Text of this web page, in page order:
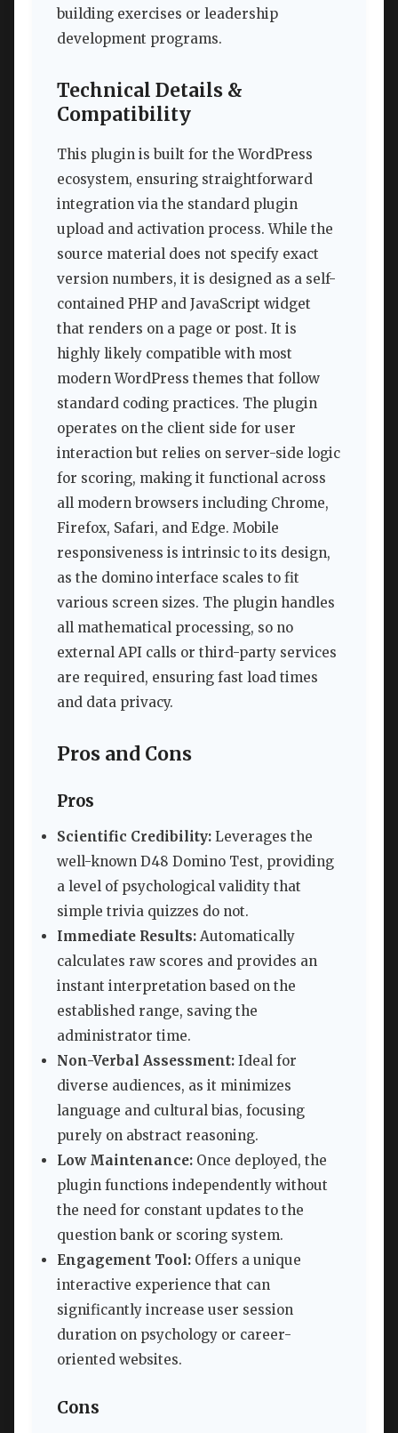
building exercises or leadership
development programs.
Technical Details &
Compatibility
This plugin is built for the WordPress
ecosystem, ensuring straightforward
integration via the standard plugin
upload and activation process. While the
source material does not specify exact
version numbers, it is designed as a self-
contained PHP and JavaScript widget
that renders on a page or post. It is
highly likely compatible with most
modern WordPress themes that follow
standard coding practices. The plugin
operates on the client side for user
interaction but relies on server-side logic
for scoring, making it functional across
all modern browsers including Chrome,
Firefox, Safari, and Edge. Mobile
responsiveness is intrinsic to its design,
as the domino interface scales to fit
various screen sizes. The plugin handles
all mathematical processing, so no
external API calls or third-party services
are required, ensuring fast load times
and data privacy.
Pros and Cons
Pros
Scientific Credibility: Leverages the
well-known D48 Domino Test, providing
a level of psychological validity that
simple trivia quizzes do not.
Immediate Results: Automatically
calculates raw scores and provides an
instant interpretation based on the
established range, saving the
administrator time.
Non-Verbal Assessment: Ideal for
diverse audiences, as it minimizes
language and cultural bias, focusing
purely on abstract reasoning.
Low Maintenance: Once deployed, the
plugin functions independently without
the need for constant updates to the
question bank or scoring system.
Engagement Tool: Offers a unique
interactive experience that can
significantly increase user session
duration on psychology or career-
oriented websites.
Cons